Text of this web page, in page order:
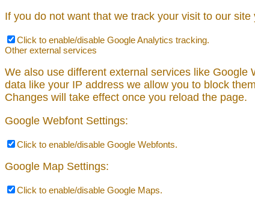
If you do not want that we track your visit to our
Click to enable/disable Google Analytics tracking.
Other external services
We also use different external services like Google
data like your IP address we allow you to block
Changes will take effect once you reload the page.
Google Webfont Settings:
Click to enable/disable Google Webfonts.
Google Map Settings:
Click to enable/disable Google Maps.